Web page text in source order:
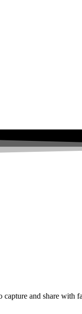
capture and share with